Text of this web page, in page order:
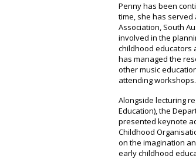
Penny has been
time, she has served
Association, South
involved in the
childhood educators
has managed the
other music
attending workshops.
Alongside lecturing
Education), the
presented keynote
Childhood
on the imagination
early childhood